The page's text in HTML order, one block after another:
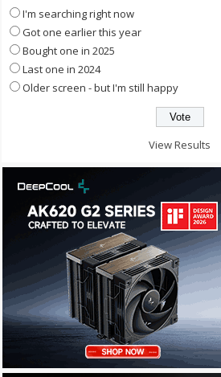
I'm searching right now
Got one earlier this year
Bought one in 2025
Last one in 2024
Older screen - but I'm still happy
View Results